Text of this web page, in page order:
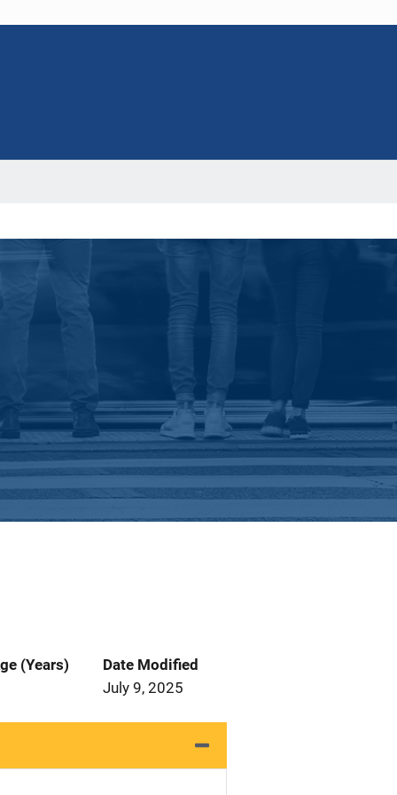
(Years)
Date Modified
July 9, 2025